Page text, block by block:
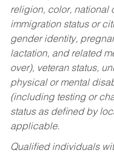
religion, color, national
immigration status or
gender identity,
lactation, and related
over), veteran status,
physical or mental
(including testing or
status as defined by
applicable.
Qualified individuals